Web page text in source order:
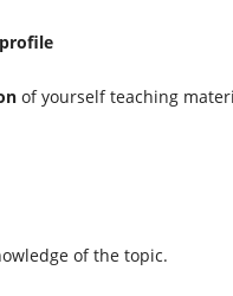
of yourself teaching
of the topic.